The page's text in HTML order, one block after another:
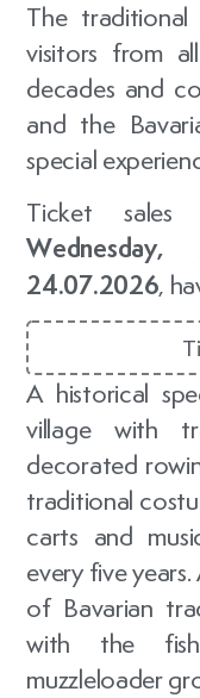
The traditional
visitors from
decades and
and the
special
Ticket
24.07.2026,
A historical
village with
decorated
traditional
carts and
every five
of Bavarian
with the
muzzleloader